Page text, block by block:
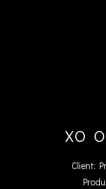
XO
Client: